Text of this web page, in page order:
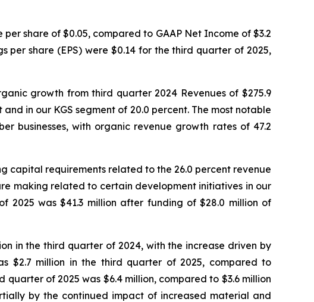
share of $0.05, compared to GAAP Net Income of $3.2
per share (EPS) were $0.14 for the third quarter of 2025,
growth from third quarter 2024 Revenues of $275.9
in our KGS segment of 20.0 percent. The most notable
businesses, with organic revenue growth rates of 47.2
capital requirements related to the 26.0 percent revenue
making related to certain development initiatives in our
2025 was $41.3 million after funding of $28.0 million of
in the third quarter of 2024, with the increase driven by
$2.7 million in the third quarter of 2025, compared to
of 2025 was $6.4 million, compared to $3.6 million
by the continued impact of increased material and